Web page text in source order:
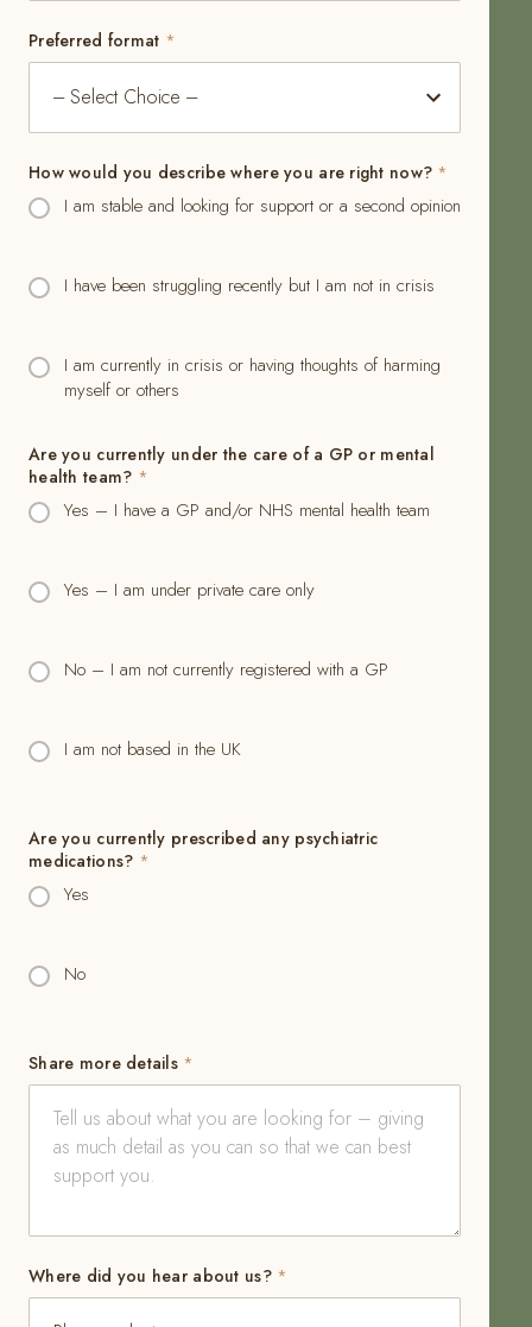
Preferred format *
How would you describe where you are right now? *
I am stable and looking for support or a second opinion
I have been struggling recently but I am not in crisis
I am currently in crisis or having thoughts of harming
myself or others
Are you currently under the care of a GP or mental
health team? *
Yes – I have a GP and/or NHS mental health team
Yes – I am under private care only
No – I am not currently registered with a GP
I am not based in the UK
Are you currently prescribed any psychiatric
medications? *
Yes
No
Share more details *
y
o
Where did you hear about us? *